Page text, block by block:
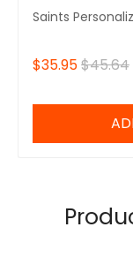
Saints
$35.95$45.64